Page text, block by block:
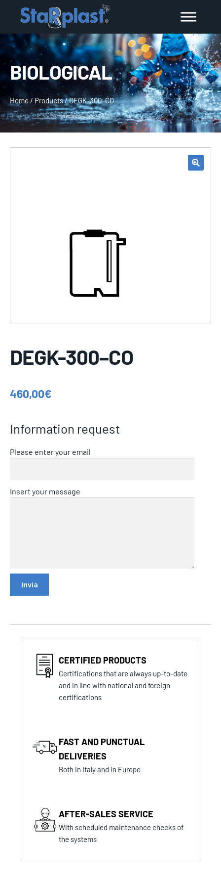
BIOLOGICAL
Home/ Products/DEGK-300–CO
DEGK-300–CO
460,00€
Information request
Please enter your email
Insert your message
CERTIFIED PRODUCTS
Certifications that are always up-to-date
and in line with national and foreign
certifications
FAST AND PUNCTUAL
DELIVERIES
Both in Italy and in Europe
AFTER-SALES SERVICE
With scheduled maintenance checks of
the systems